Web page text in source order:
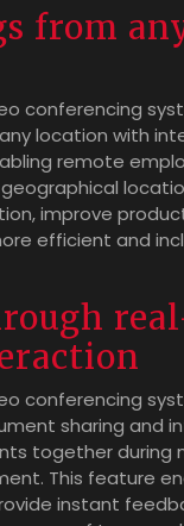
from
conferencing
location with
remote
improve
efficient and
conferencing
sharing and
together during
This feature
instant